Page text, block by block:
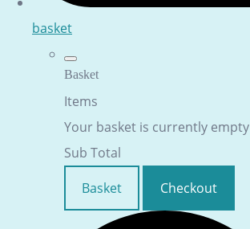
basket
Basket
Items
Your basket is currently empty
Sub Total
Basket
Checkout